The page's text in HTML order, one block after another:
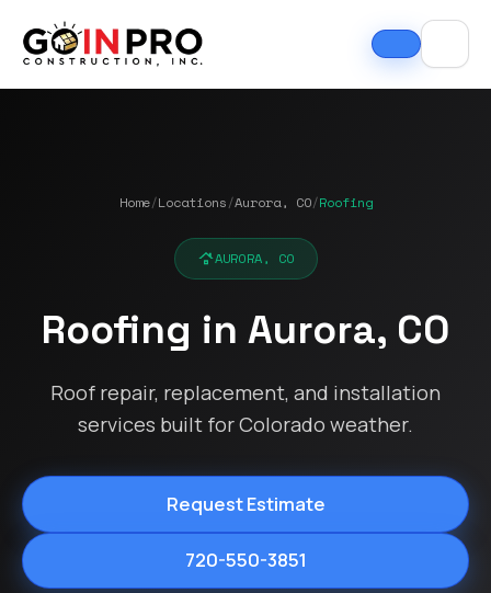
Home/Locations/Aurora, CO/Roofing
AURORA, CO
Roofing in Aurora, CO
Roof repair, replacement, and installation
services built for Colorado weather.
Request Estimate
720-550-3851